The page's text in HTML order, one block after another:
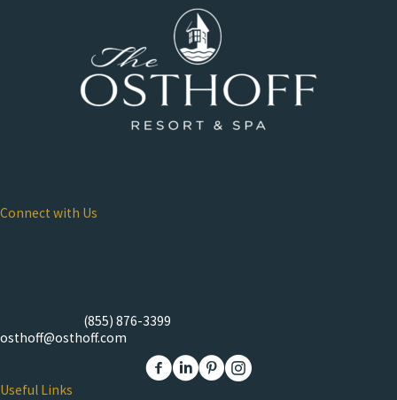
Connect with Us
(855) 876-3399
osthoff@osthoff.com
Link to The Osthoff Resort Facebook
Link to The Osthoff Resort Linkedin
Link to The Osthoff Resort
Link to The Osthoff Resort
Useful Links